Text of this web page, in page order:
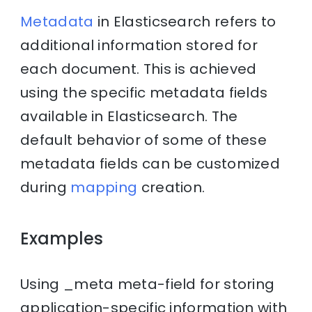
Metadata in Elasticsearch refers to
additional information stored for
each document. This is achieved
using the specific metadata fields
available in Elasticsearch. The
default behavior of some of these
metadata fields can be customized
during mapping creation.
Examples
Using _meta meta-field for storing
application-specific information with